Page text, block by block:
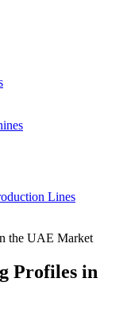
Lines
the UAE Market
Profiles in